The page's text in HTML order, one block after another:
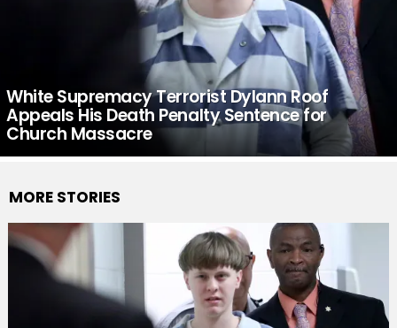
White Supremacy Terrorist Dylann Roof
Appeals His Death Penalty Sentence for
Church Massacre
MORE STORIES